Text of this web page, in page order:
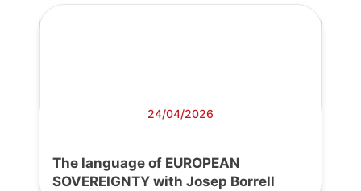
24/04/2026
The language of EUROPEAN
SOVEREIGNTY with Josep Borrell